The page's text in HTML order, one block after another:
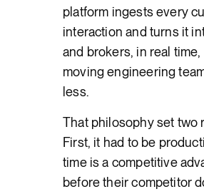
platform ingests every
interaction and turns it
and brokers, in real
moving engineering
less.
That philosophy set two
First, it had to be
time is a competitive
before their competitor